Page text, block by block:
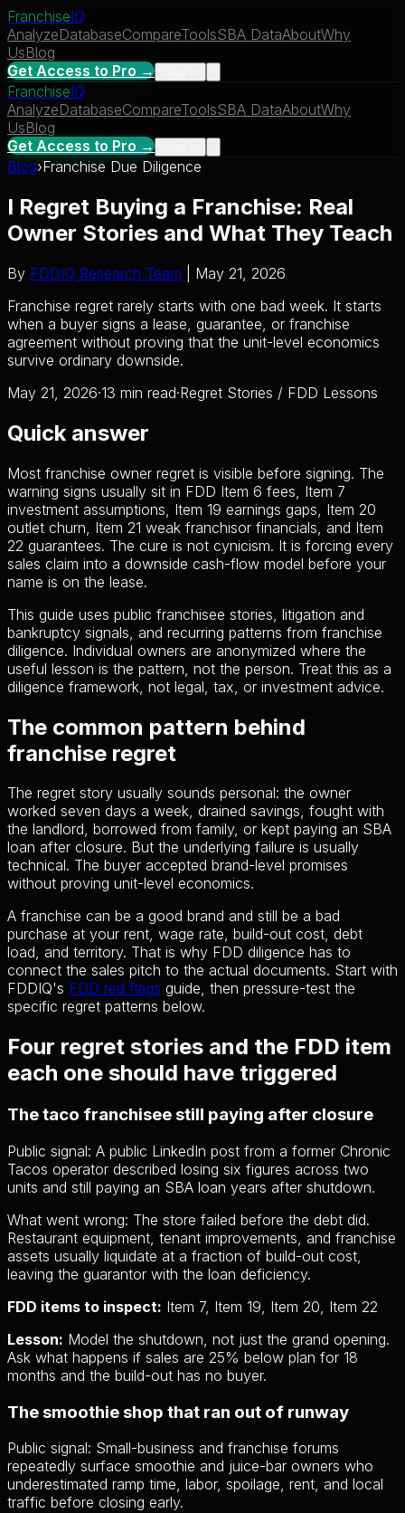
FranchiseIQ
AnalyzeDatabaseCompareToolsSBA DataAboutWhy
UsBlog
Get Access to Pro →
FranchiseIQ
AnalyzeDatabaseCompareToolsSBA DataAboutWhy
UsBlog
Get Access to Pro →
Blog›Franchise Due Diligence
I Regret Buying a Franchise: Real
Owner Stories and What They Teach
By FDDIQ Research Team | May 21, 2026
Franchise regret rarely starts with one bad week. It starts
when a buyer signs a lease, guarantee, or franchise
agreement without proving that the unit-level economics
survive ordinary downside.
May 21, 2026·13 min read·Regret Stories / FDD Lessons
Quick answer
Most franchise owner regret is visible before signing. The
warning signs usually sit in FDD Item 6 fees, Item 7
investment assumptions, Item 19 earnings gaps, Item 20
outlet churn, Item 21 weak franchisor financials, and Item
22 guarantees. The cure is not cynicism. It is forcing every
sales claim into a downside cash-flow model before your
name is on the lease.
This guide uses public franchisee stories, litigation and
bankruptcy signals, and recurring patterns from franchise
diligence. Individual owners are anonymized where the
useful lesson is the pattern, not the person. Treat this as a
diligence framework, not legal, tax, or investment advice.
The common pattern behind
franchise regret
The regret story usually sounds personal: the owner
worked seven days a week, drained savings, fought with
the landlord, borrowed from family, or kept paying an SBA
loan after closure. But the underlying failure is usually
technical. The buyer accepted brand-level promises
without proving unit-level economics.
A franchise can be a good brand and still be a bad
purchase at your rent, wage rate, build-out cost, debt
load, and territory. That is why FDD diligence has to
connect the sales pitch to the actual documents. Start with
FDDIQ's FDD red flags guide, then pressure-test the
specific regret patterns below.
Four regret stories and the FDD item
each one should have triggered
The taco franchisee still paying after closure
Public signal: A public LinkedIn post from a former Chronic
Tacos operator described losing six figures across two
units and still paying an SBA loan years after shutdown.
What went wrong: The store failed before the debt did.
Restaurant equipment, tenant improvements, and franchise
assets usually liquidate at a fraction of build-out cost,
leaving the guarantor with the loan deficiency.
FDD items to inspect: Item 7, Item 19, Item 20, Item 22
Lesson: Model the shutdown, not just the grand opening.
Ask what happens if sales are 25% below plan for 18
months and the build-out has no buyer.
The smoothie shop that ran out of runway
Public signal: Small-business and franchise forums
repeatedly surface smoothie and juice-bar owners who
underestimated ramp time, labor, spoilage, rent, and local
traffic before closing early.